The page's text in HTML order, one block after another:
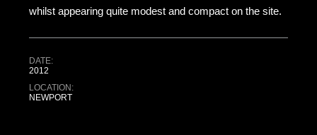
whilst appearing quite modest and compact on the site.
DATE:
2012
LOCATION:
NEWPORT